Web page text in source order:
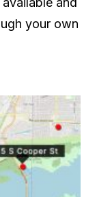
your own